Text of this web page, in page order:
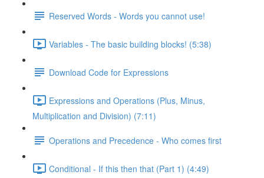
Reserved Words - Words you cannot use!
Variables - The basic building blocks! (5:38)
Download Code for Expressions
Expressions and Operations (Plus, Minus,
Multiplication and Division) (7:11)
Operations and Precedence - Who comes first
Conditional - If this then that (Part 1) (4:49)